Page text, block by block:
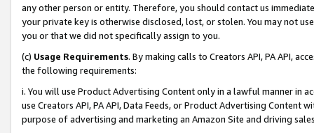
any other person or entity. Therefore, you should contact us
your private key is otherwise disclosed, lost, or stolen. You may not
you or that we did not specifically assign to you.
(c) Usage Requirements. By making calls to Creators API, PA API,
the following requirements:
i. You will use Product Advertising Content only in a lawful manner in
use Creators API, PA API, Data Feeds, or Product Advertising
purpose of advertising and marketing an Amazon Site and driving